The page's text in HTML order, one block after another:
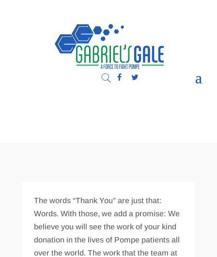
The words “Thank You” are just that:
Words. With those, we add a promise: We
believe you will see the work of your kind
donation in the lives of Pompe patients all
over the world. The work that the team at